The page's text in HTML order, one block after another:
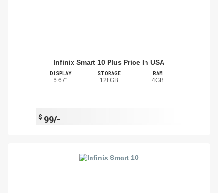
Infinix Smart 10 Plus Price In USA
DISPLAY
6.67"
STORAGE
128GB
RAM
4GB
$ 99/-